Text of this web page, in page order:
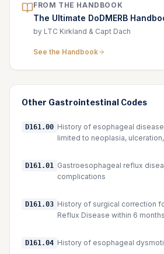
FROM THE HANDBOOK
The Ultimate DoDMERB
by LTC Kirkland & Capt Dach
See the Handbook
Other Gastrointestinal Codes
D161.00 History of esophageal
limited to neoplasia,
D161.01 Gastroesophageal reflux
complications
D161.03 History of surgical correction
Reflux Disease within 6 months
D161.04 History of esophageal